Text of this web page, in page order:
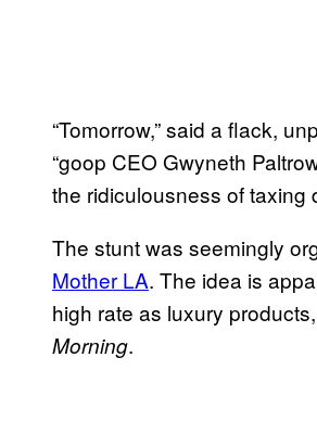
“Tomorrow,” said a flack,
“goop CEO Gwyneth
the ridiculousness of taxing
The stunt was seemingly
Mother LA. The idea is
high rate as luxury
Morning.